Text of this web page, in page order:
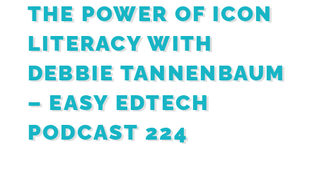
THE POWER OF ICON
LITERACY WITH
DEBBIE TANNENBAUM
– EASY EDTECH
PODCAST 224